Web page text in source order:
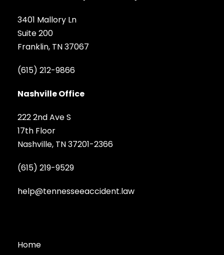
3401 Mallory Ln
Suite 200
Franklin, TN 37067
(615) 212-9866
Nashville Office
222 2nd Ave S
17th Floor
Nashville, TN 37201-2366
(615) 219-9529
help@tennesseeaccident.law
Home